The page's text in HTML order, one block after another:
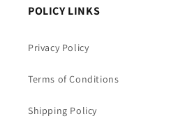
POLICY LINKS
Privacy Policy
Terms of Conditions
Shipping Policy